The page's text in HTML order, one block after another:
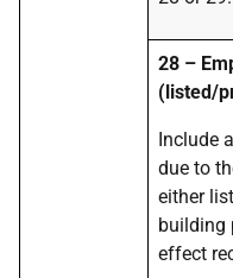
28 –
(listed/
Include
due to
either
building
effect